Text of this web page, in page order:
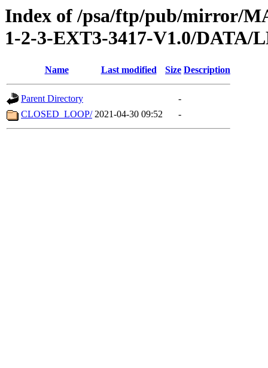
Index of /psa/ftp/pub/mirror/
1-2-3-EXT3-3417-V1.0/DATA/
Name Last modified Size Description
Parent Directory
-
CLOSED_LOOP/ 2021-04-30 09:52 -